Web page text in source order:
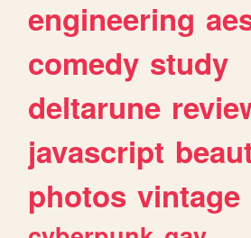
engineering
comedy study
deltarune
javascript
photos vintage